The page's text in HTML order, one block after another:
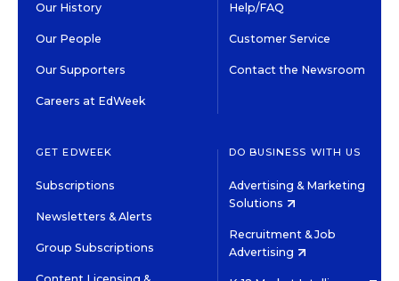
Our History
Our People
Our Supporters
Careers at EdWeek
Help/FAQ
Customer Service
Contact the Newsroom
GET EDWEEK
Subscriptions
Newsletters & Alerts
Group Subscriptions
DO BUSINESS WITH US
Advertising & Marketing
Solutions
Recruitment & Job
Advertising